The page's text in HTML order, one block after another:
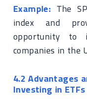
Example: The
index and
opportunity
companies in the
4.2 Advantages
Investing in ETFs